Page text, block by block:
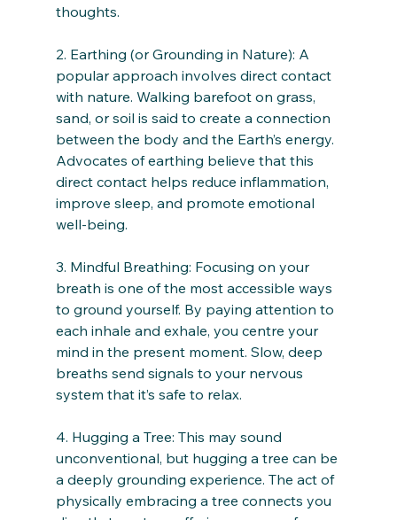
thoughts.
2. Earthing (or Grounding in Nature): A
popular approach involves direct contact
with nature. Walking barefoot on grass,
sand, or soil is said to create a connection
between the body and the Earth’s energy.
Advocates of earthing believe that this
direct contact helps reduce inflammation,
improve sleep, and promote emotional
well-being.
3. Mindful Breathing: Focusing on your
breath is one of the most accessible ways
to ground yourself. By paying attention to
each inhale and exhale, you centre your
mind in the present moment. Slow, deep
breaths send signals to your nervous
system that it’s safe to relax.
4. Hugging a Tree: This may sound
unconventional, but hugging a tree can be
a deeply grounding experience. The act of
physically embracing a tree connects you